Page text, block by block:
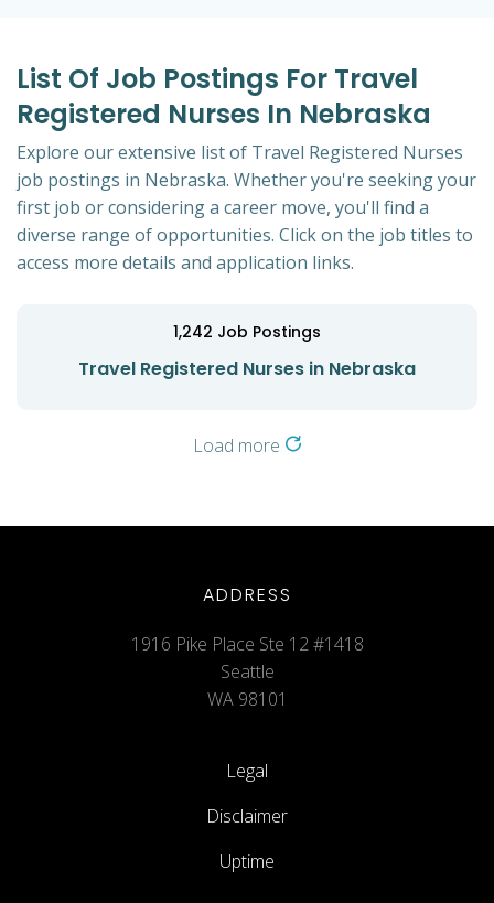
List Of Job Postings For Travel
Registered Nurses In Nebraska
Explore our extensive list of Travel Registered Nurses
job postings in Nebraska. Whether you're seeking your
first job or considering a career move, you'll find a
diverse range of opportunities. Click on the job titles to
access more details and application links.
1,242 Job Postings
Travel Registered Nurses in Nebraska
Load more
ADDRESS
1916 Pike Place Ste 12 #1418
Seattle
WA 98101
Legal
Disclaimer
Uptime